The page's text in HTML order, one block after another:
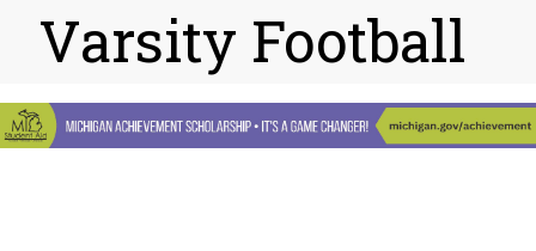
Varsity Football